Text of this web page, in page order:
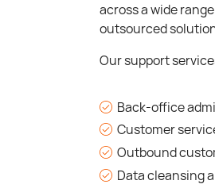
across a wide
outsourced
Our support
Back-office
Customer
Outbound
Data cleansing